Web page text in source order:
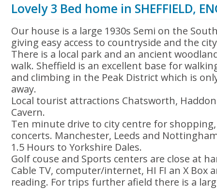
Lovely 3 Bed home in SHEFFIELD,
Our house is a large 1930s Semi on the
giving easy access to countryside and the
There is a local park and an ancient
walk. Sheffield is an excellent base for
and climbing in the Peak District which is
away.
Local tourist attractions Chatsworth,
Cavern.
Ten minute drive to city centre for
concerts. Manchester, Leeds and
1.5 Hours to Yorkshire Dales.
Golf couse and Sports centers are close at
Cable TV, computer/internet, HI FI an X Box
reading. For trips further afield there is a